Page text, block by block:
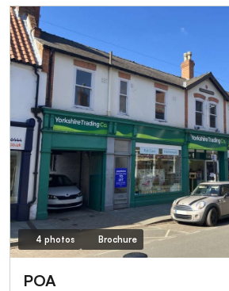
4 photos Brochure
POA